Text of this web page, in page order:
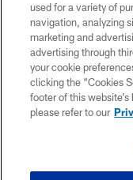
used for a variety of
navigation, analyzing
marketing and
advertising through
your cookie
clicking the “Cookies
footer of this
please refer to our